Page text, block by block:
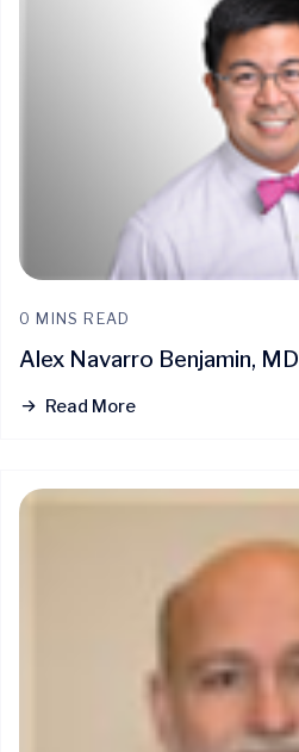
0 MINS READ
Alex Navarro Benjamin, MD
Read More